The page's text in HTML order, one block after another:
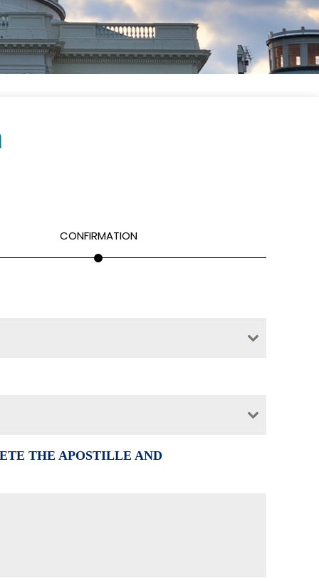
CONFIRMATION
THE APOSTILLE AND